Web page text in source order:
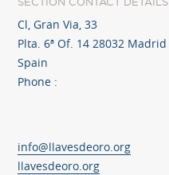
Cl, Gran Via, 33
Plta. 6ª Of. 14 28032 Madrid
Spain
Phone :
info@llavesdeoro.org
llavesdeoro.org